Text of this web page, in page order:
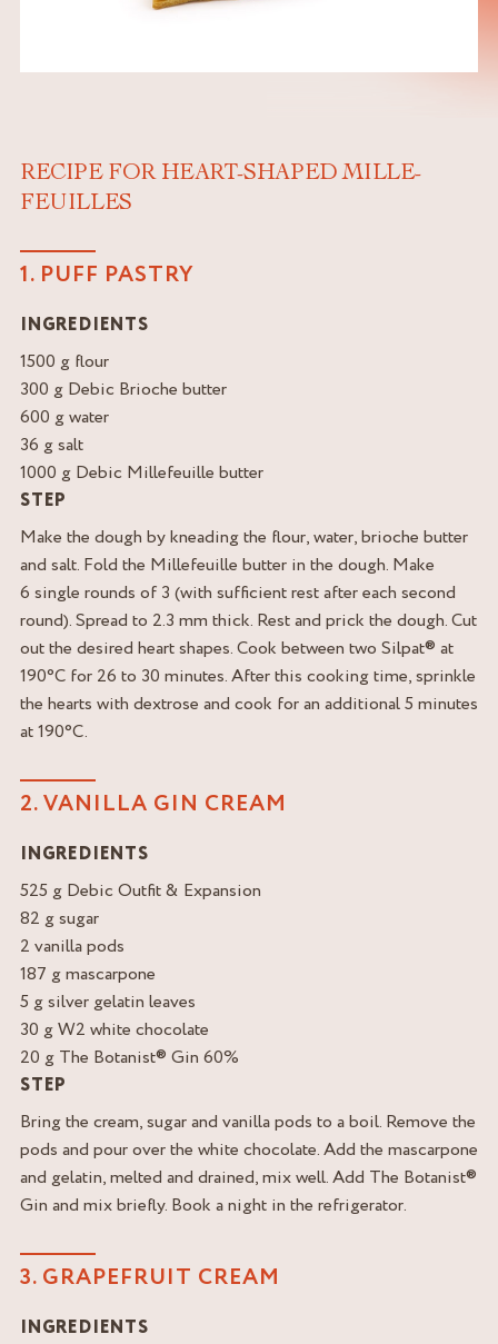
RECIPE FOR HEART-SHAPED MILLE-
FEUILLES
1. PUFF PASTRY
INGREDIENTS
1500 g flour
300 g Debic Brioche butter
600 g water
36 g salt
1000 g Debic Millefeuille butter
STEP
Make the dough by kneading the flour, water, brioche butter
and salt. Fold the Millefeuille butter in the dough. Make
6 single rounds of 3 (with sufficient rest after each second
round). Spread to 2.3 mm thick. Rest and prick the dough. Cut
out the desired heart shapes. Cook between two Silpat® at
190°C for 26 to 30 minutes. After this cooking time, sprinkle
the hearts with dextrose and cook for an additional 5 minutes
at 190°C.
2. VANILLA GIN CREAM
INGREDIENTS
525 g Debic Outfit & Expansion
82 g sugar
2 vanilla pods
187 g mascarpone
5 g silver gelatin leaves
30 g W2 white chocolate
20 g The Botanist® Gin 60%
STEP
Bring the cream, sugar and vanilla pods to a boil. Remove the
pods and pour over the white chocolate. Add the mascarpone
and gelatin, melted and drained, mix well. Add The Botanist®
Gin and mix briefly. Book a night in the refrigerator.
3. GRAPEFRUIT CREAM
INGREDIENTS